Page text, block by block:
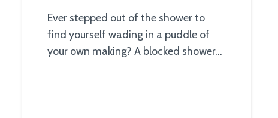
Ever stepped out of the shower to
find yourself wading in a puddle of
your own making? A blocked shower…